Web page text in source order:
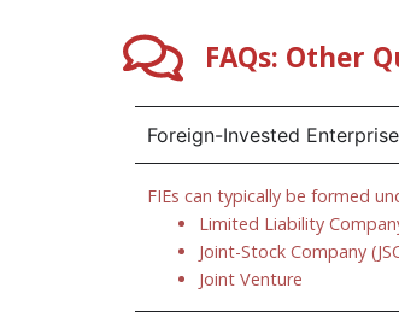
FAQs: Other
Foreign-Invested
FIEs can typically be formed
Limited Liability
Joint-Stock Company
Joint Venture